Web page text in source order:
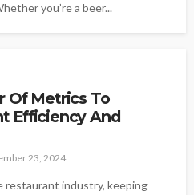
you’re a beer...
Of Metrics To
Efficiency And
23, 2024
restaurant industry, keeping